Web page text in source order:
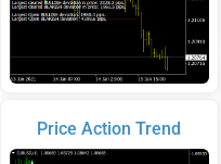
Price Action Trend